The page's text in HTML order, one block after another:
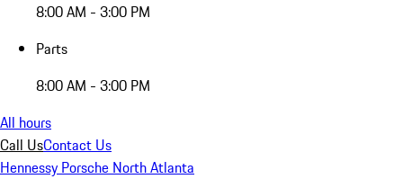
8:00 AM - 3:00 PM
Parts
8:00 AM - 3:00 PM
All hours
Call UsContact Us
Hennessy Porsche North Atlanta